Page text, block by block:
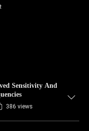
Sensitivity And
386 views